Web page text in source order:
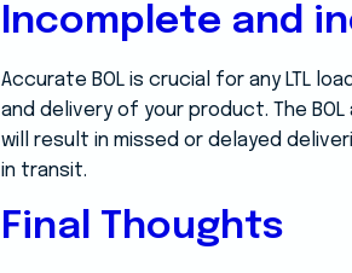
Incomplete and
Accurate BOL is crucial for any LTL
and delivery of your product. The
will result in missed or delayed
in transit.
Final Thoughts